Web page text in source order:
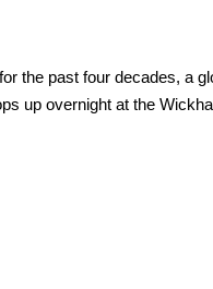
the past four decades, a
up overnight at the